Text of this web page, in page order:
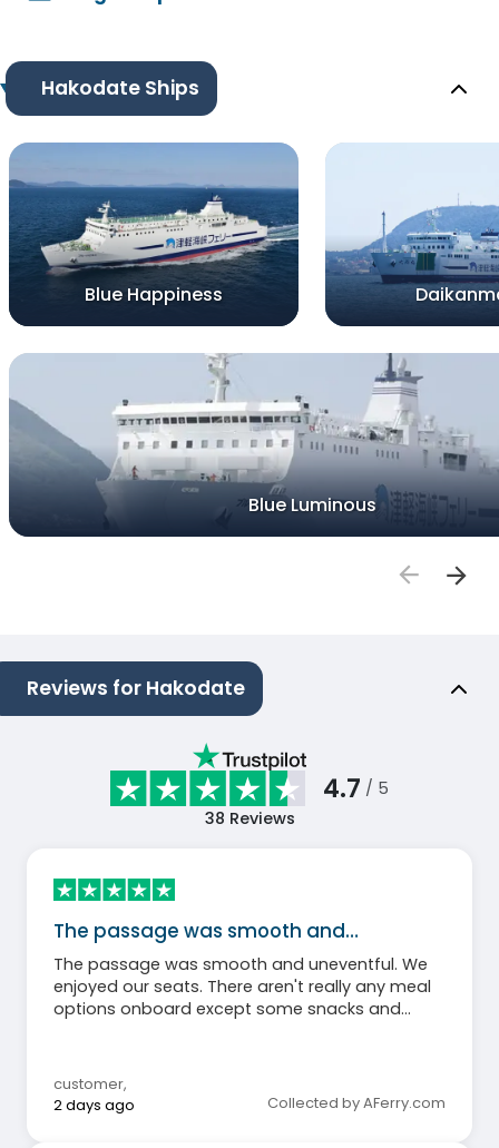
Hakodate Ships
Blue Happiness
Blue Luminous
Reviews for Hakodate
4.7 / 5
38 Reviews
The passage was smooth and…
The passage was smooth and uneventful. We
enjoyed our seats. There aren't really any meal
options onboard except some snacks and
customer,
2 days ago
Collected by AFerry.com